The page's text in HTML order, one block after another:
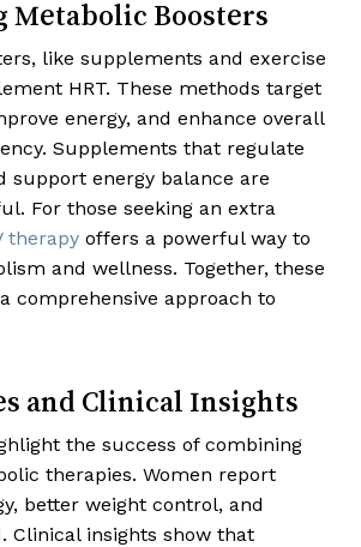
Metabolic Boosters
like supplements and exercise
HRT. These methods target
energy, and enhance overall
Supplements that regulate
support energy balance are
For those seeking an extra
therapyoffers a powerful way to
and wellness. Together, these
comprehensive approach to
and Clinical Insights
the success of combining
therapies. Women report
better weight control, and
Clinical insights show that